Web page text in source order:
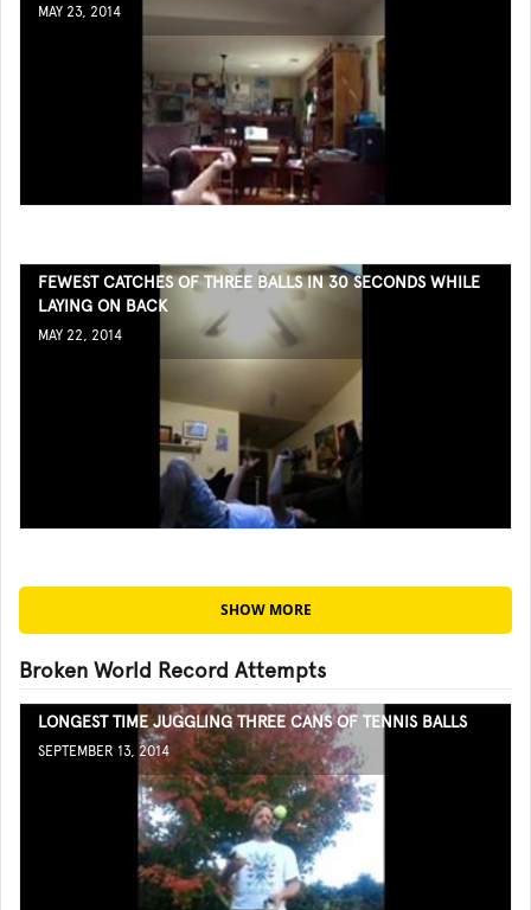
MAY 23, 2014
FEWEST CATCHES OF THREE BALLS IN 30 SECONDS WHILE
LAYING ON BACK
MAY 22, 2014
SHOW MORE
Broken World Record Attempts
LONGEST TIME JUGGLING THREE CANS OF TENNIS BALLS
SEPTEMBER 13, 2014